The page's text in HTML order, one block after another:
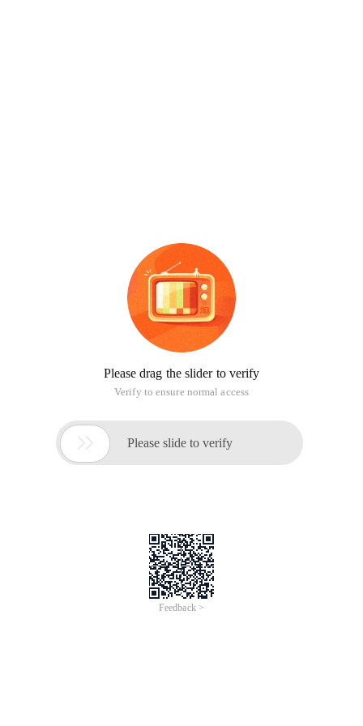
Please drag the slider to verify
Verify to ensure normal access
 Please slide to verify
Feedback >